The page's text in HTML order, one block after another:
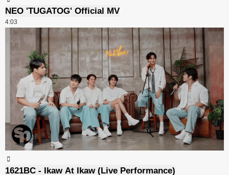
NEO 'TUGATOG' Official MV
4:03
1621BC - Ikaw At Ikaw (Live Performance)